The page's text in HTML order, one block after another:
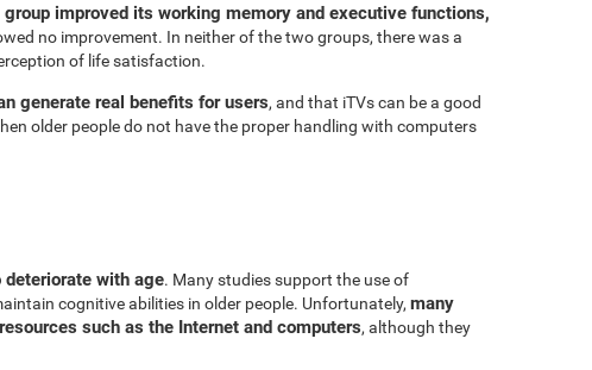
improved its working memory and executive functions,
no improvement. In neither of the two groups, there was a
of life satisfaction.
generate real benefits for users, and that iTVs can be a good
older people do not have the proper handling with computers
with age. Many studies support the use of
cognitive abilities in older people. Unfortunately, many
such as the Internet and computers, although they